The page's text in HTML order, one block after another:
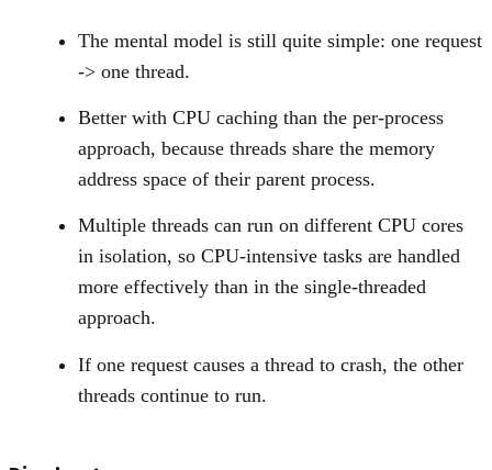
The mental model is still quite simple: one request
-> one thread.
Better with CPU caching than the per-process
approach, because threads share the memory
address space of their parent process.
Multiple threads can run on different CPU cores
in isolation, so CPU-intensive tasks are handled
more effectively than in the single-threaded
approach.
If one request causes a thread to crash, the other
threads continue to run.